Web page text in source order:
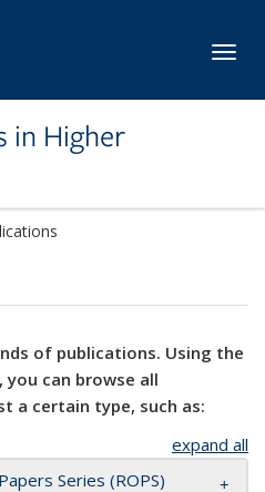
in Higher
of publications. Using the
can browse all
a certain type, such as:
expand all
Series (ROPS)